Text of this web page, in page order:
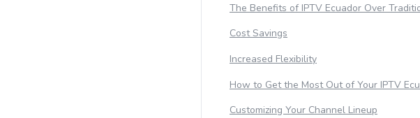
The Benefits of IPTV Ecuador Over
Cost Savings
Increased Flexibility
How to Get the Most Out of Your IPTV
Customizing Your Channel Lineup